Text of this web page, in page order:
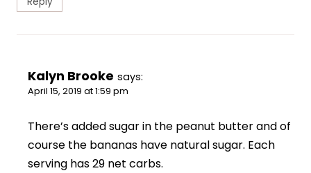
Kalyn Brooke says:
April 15, 2019 at 1:59 pm
There’s added sugar in the peanut butter and of
course the bananas have natural sugar. Each
serving has 29 net carbs.